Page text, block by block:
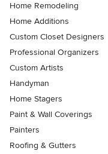
Home Remodeling
Home Additions
Custom Closet Designers
Professional Organizers
Custom Artists
Handyman
Home Stagers
Paint & Wall Coverings
Painters
Roofing & Gutters